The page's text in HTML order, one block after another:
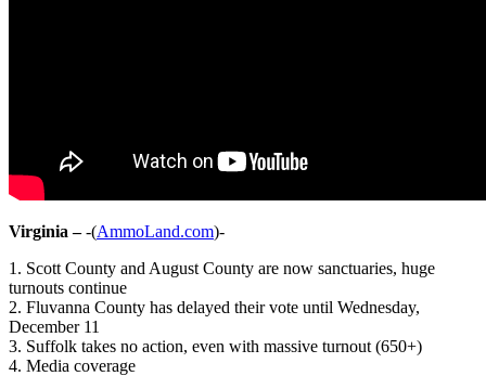
Virginia –-(AmmoLand.com)-
1. Scott County and August County are now sanctuaries, huge
turnouts continue
2. Fluvanna County has delayed their vote until Wednesday,
December 11
3. Suffolk takes no action, even with massive turnout (650+)
4. Media coverage